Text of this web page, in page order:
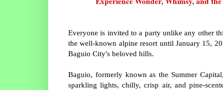
Everyone is invited to a party unlike any other
the well-known alpine resort until January 15,
Baguio City's beloved hills.
Baguio, formerly known as the Summer
sparkling lights, chilly, crisp air, and pine-